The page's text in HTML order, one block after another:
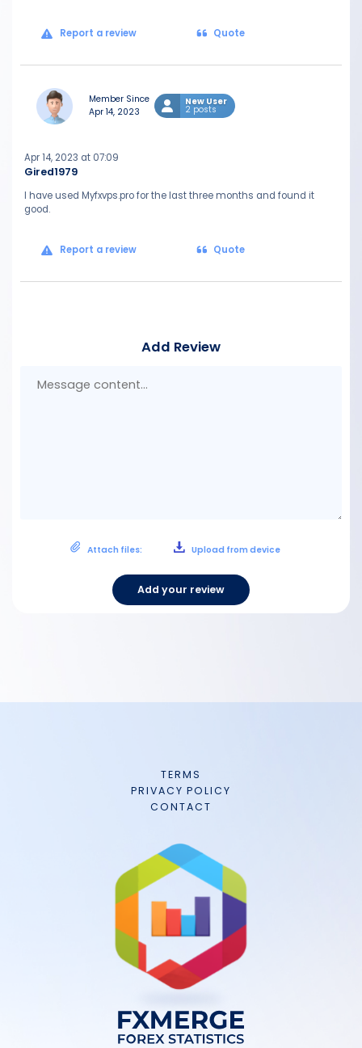
Report a review Quote
Member Since
Apr 14, 2023
New User
2 posts
Gired1979
Apr 14, 2023 at 07:09
I have used Myfxvps.pro for the last three months and found it
good.
Report a review Quote
Add Review
Attach files: Upload from device
Add your review
TERMS
PRIVACY POLICY
CONTACT